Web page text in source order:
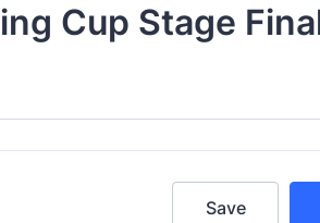
Cup Stage
Save